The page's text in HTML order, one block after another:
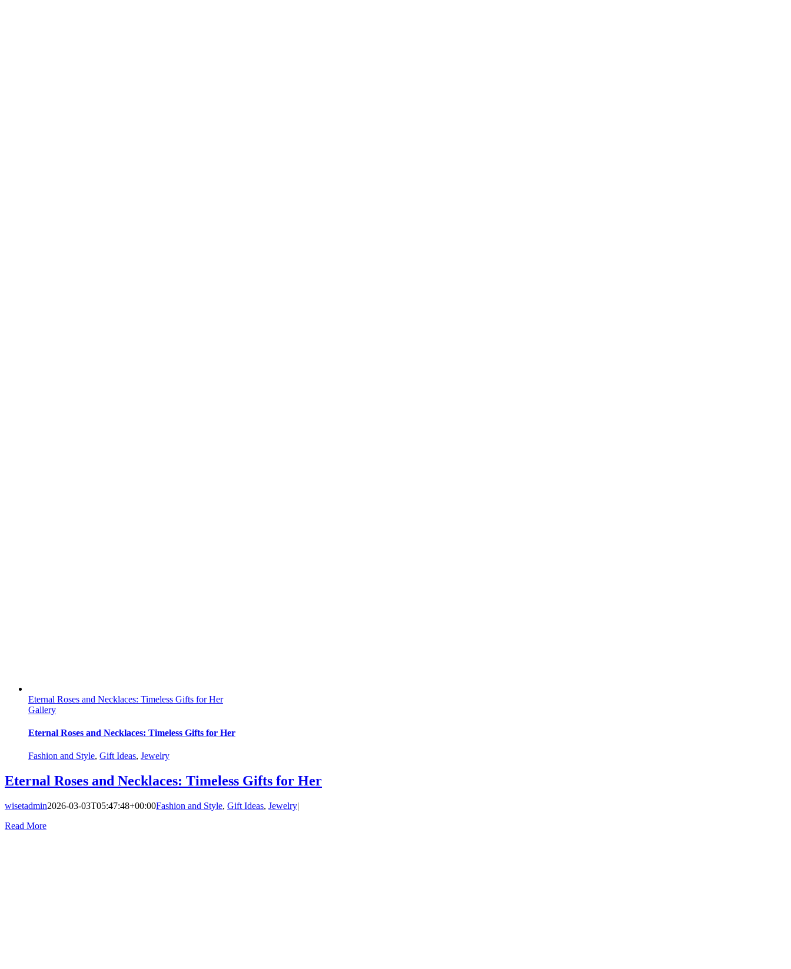
Eternal Roses and Necklaces: Timeless Gifts for Her
Gallery
Eternal Roses and Necklaces: Timeless Gifts for Her
Fashion and Style, Gift Ideas, Jewelry
Eternal Roses and Necklaces: Timeless Gifts for Her
wisetadmin2026-03-03T05:47:48+00:00Fashion and Style, Gift Ideas, Jewelry|
Read More